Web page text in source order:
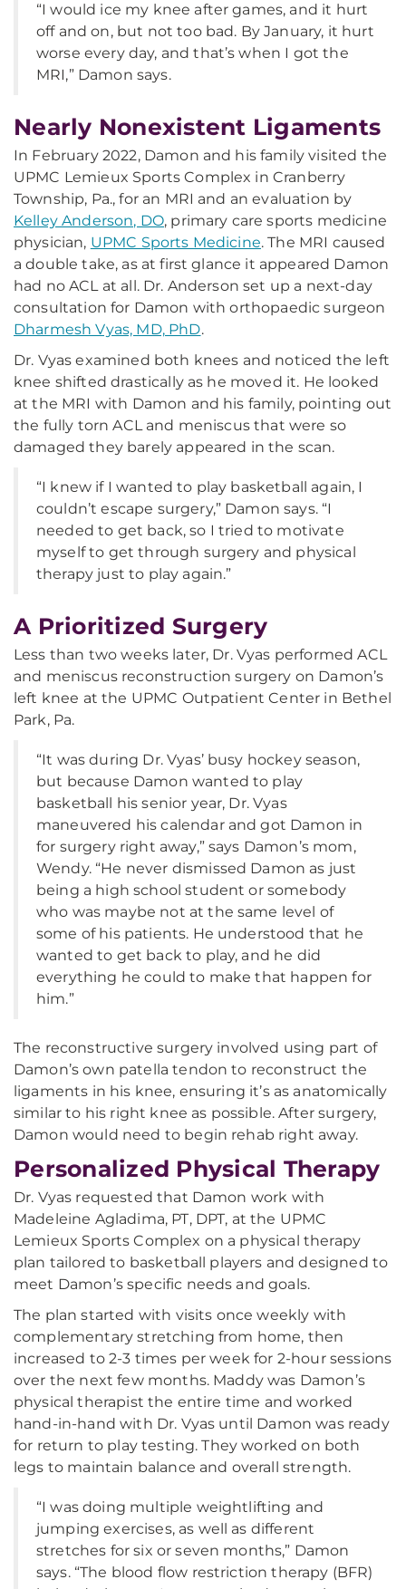
“I would ice my knee after games, and it hurt
off and on, but not too bad. By January, it hurt
worse every day, and that’s when I got the
MRI,” Damon says.
Nearly Nonexistent Ligaments
In February 2022, Damon and his family visited the
UPMC Lemieux Sports Complex in Cranberry
Township, Pa., for an MRI and an evaluation by
Kelley Anderson, DO, primary care sports medicine
physician, UPMC Sports Medicine. The MRI caused
a double take, as at first glance it appeared Damon
had no ACL at all. Dr. Anderson set up a next-day
consultation for Damon with orthopaedic surgeon
Dharmesh Vyas, MD, PhD.
Dr. Vyas examined both knees and noticed the left
knee shifted drastically as he moved it. He looked
at the MRI with Damon and his family, pointing out
the fully torn ACL and meniscus that were so
damaged they barely appeared in the scan.
“I knew if I wanted to play basketball again, I
couldn’t escape surgery,” Damon says. “I
needed to get back, so I tried to motivate
myself to get through surgery and physical
therapy just to play again.”
A Prioritized Surgery
Less than two weeks later, Dr. Vyas performed ACL
and meniscus reconstruction surgery on Damon’s
left knee at the UPMC Outpatient Center in Bethel
Park, Pa.
“It was during Dr. Vyas’ busy hockey season,
but because Damon wanted to play
basketball his senior year, Dr. Vyas
maneuvered his calendar and got Damon in
for surgery right away,” says Damon’s mom,
Wendy. “He never dismissed Damon as just
being a high school student or somebody
who was maybe not at the same level of
some of his patients. He understood that he
wanted to get back to play, and he did
everything he could to make that happen for
him.”
The reconstructive surgery involved using part of
Damon’s own patella tendon to reconstruct the
ligaments in his knee, ensuring it’s as anatomically
similar to his right knee as possible. After surgery,
Damon would need to begin rehab right away.
Personalized Physical Therapy
Dr. Vyas requested that Damon work with
Madeleine Agladima, PT, DPT, at the UPMC
Lemieux Sports Complex on a physical therapy
plan tailored to basketball players and designed to
meet Damon’s specific needs and goals.
The plan started with visits once weekly with
complementary stretching from home, then
increased to 2-3 times per week for 2-hour sessions
over the next few months. Maddy was Damon’s
physical therapist the entire time and worked
hand-in-hand with Dr. Vyas until Damon was ready
for return to play testing. They worked on both
legs to maintain balance and overall strength.
“I was doing multiple weightlifting and
jumping exercises, as well as different
stretches for six or seven months,” Damon
says. “The blood flow restriction therapy (BFR)